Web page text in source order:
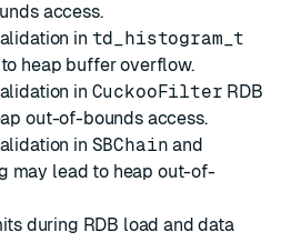
access.
in td_histogram_t
heap buffer overflow.
in CuckooFilter RDB
out-of-bounds access.
in SBChain and
may lead to heap out-of-
during RDB load and data